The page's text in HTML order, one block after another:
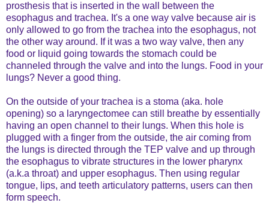
prosthesis that is inserted in the wall between the
esophagus and trachea. It's a one way valve because air is
only allowed to go from the trachea into the esophagus, not
the other way around. If it was a two way valve, then any
food or liquid going towards the stomach could be
channeled through the valve and into the lungs. Food in your
lungs? Never a good thing.
On the outside of your trachea is a stoma (aka. hole
opening) so a laryngectomee can still breathe by essentially
having an open channel to their lungs. When this hole is
plugged with a finger from the outside, the air coming from
the lungs is directed through the TEP valve and up through
the esophagus to vibrate structures in the lower pharynx
(a.k.a throat) and upper esophagus. Then using regular
tongue, lips, and teeth articulatory patterns, users can then
form speech.